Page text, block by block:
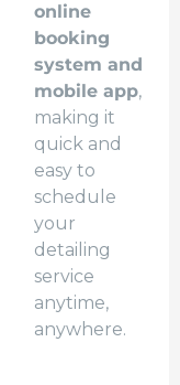
online
booking
system and
mobile app,
making it
quick and
easy to
schedule
your
detailing
service
anytime,
anywhere.